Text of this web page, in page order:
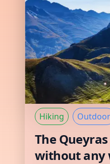
Hiking Outdoor
The
without any